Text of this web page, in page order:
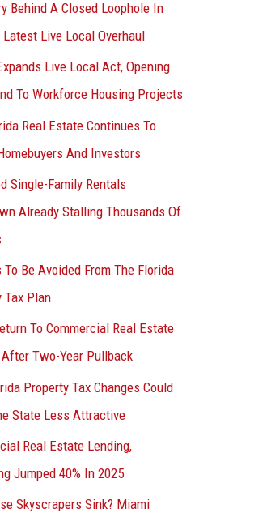
Behind A Closed Loophole In
Latest Live Local Overhaul
Live Local Act, Opening
To Workforce Housing Projects
Real Estate Continues To
And Investors
Single-Family Rentals
Already Stalling Thousands Of
To Be Avoided From The Florida
Tax Plan
To Commercial Real Estate
Two-Year Pullback
Property Tax Changes Could
State Less Attractive
Real Estate Lending,
Jumped 40% In 2025
Skyscrapers Sink? Miami